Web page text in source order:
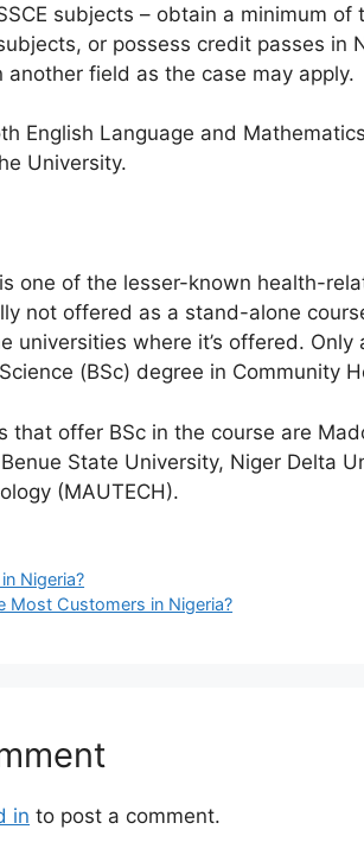
subjects – obtain a minimum of
or possess credit passes in
field as the case may apply.
English Language and
University.
one of the lesser-known health-
not offered as a stand-alone
universities where it’s offered.
(BSc) degree in Community
that offer BSc in the course are
State University, Niger Delta
(MAUTECH).
Nigeria?
Most Customers in Nigeria?
in to post a comment.